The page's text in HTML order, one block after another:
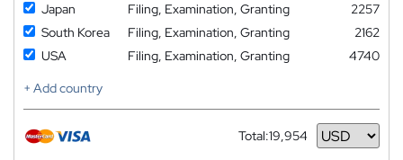
Japan
Filing, Examination, Granting
2257
South Korea
Filing, Examination, Granting
2162
USA
Filing, Examination, Granting
4740
+ Add country
Total:19,954
Currency